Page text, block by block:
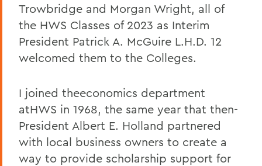
Trowbridge and Morgan Wright, all of
the HWS Classes of 2023 as Interim
President Patrick A. McGuire L.H.D. 12
welcomed them to the Colleges.
I joined theeconomics department
atHWS in 1968, the same year that then-
President Albert E. Holland partnered
with local business owners to create a
way to provide scholarship support for